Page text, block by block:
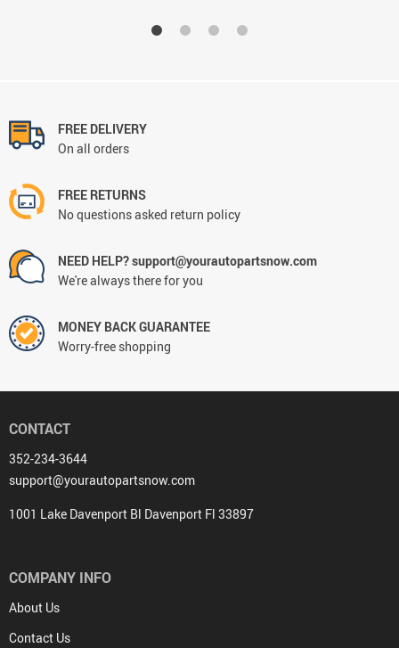
FREE DELIVERY
On all orders
FREE RETURNS
No questions asked return policy
NEED HELP? support@yourautopartsnow.com
We're always there for you
MONEY BACK GUARANTEE
Worry-free shopping
CONTACT
352-234-3644
support@yourautopartsnow.com
1001 Lake Davenport Bl Davenport Fl 33897
COMPANY INFO
About Us
Contact Us